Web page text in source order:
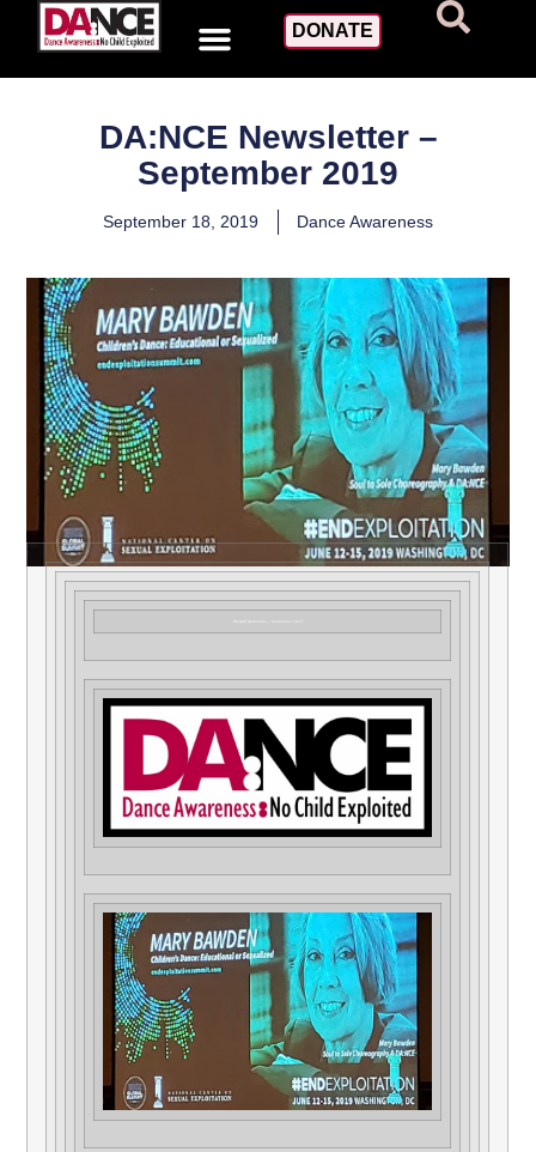
DONATE
DA:NCE Newsletter –
September 2019
September 18, 2019 Dance Awareness
DA:NCE Newsletter – September 2019